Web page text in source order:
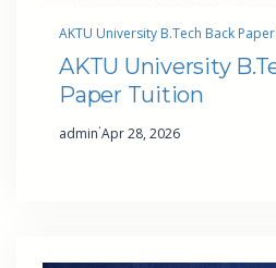
AKTU University B.Tech Back
AKTU University
Paper Tuition
admin·Apr 28, 2026